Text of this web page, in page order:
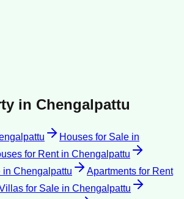
in Chengalpattu
Houses for Sale in
for Rentin Chengalpattu
in Chengalpattu
Apartments for Rent
for Sale in Chengalpattu